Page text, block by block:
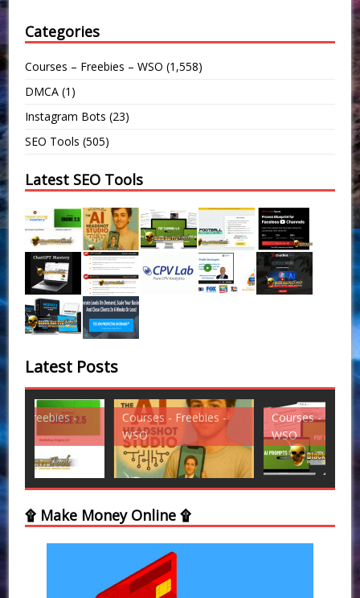
Categories
Courses – Freebies – WSO (1,558)
DMCA (1)
Instagram Bots (23)
SEO Tools (505)
Latest SEO Tools
Latest Posts
Courses - Freebies -
WSO
Courses - Freebies -
WSO
۩ Make Money Online ۩